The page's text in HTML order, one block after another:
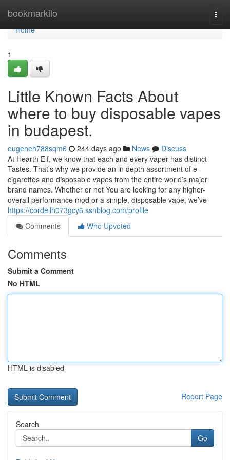
bookmarkilo
Home
Home
1
Little Known Facts About
where to buy disposable vapes
in budapest.
eugeneh788sqm6 244 days ago News
Discuss
At Hearth Elf, we know that each and every vaper has distinct
Tastes. That’s why we provide an in depth assortment of e-
cigarettes and disposable vapes from the entire world’s major
brand names. Whether or not You are looking for any higher-
overall performance mod or a simple, disposable vape, we’ve
https://cordellh073gcy6.ssnblog.com/profile
Comments
Who Upvoted
Comments
Submit a Comment
No HTML
HTML is disabled
Report Page
Search
Go